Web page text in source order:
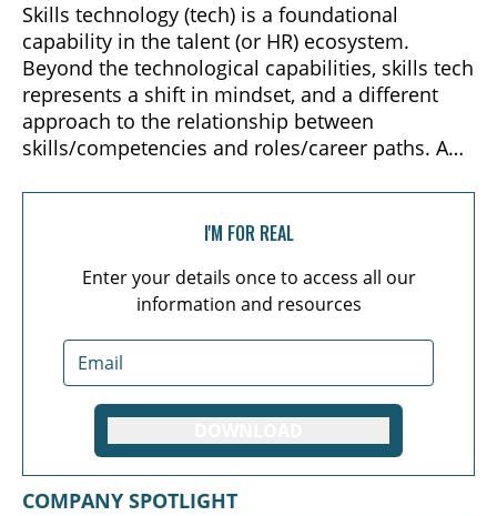
Skills technology (tech) is a foundational
capability in the talent (or HR) ecosystem.
Beyond the technological capabilities, skills tech
represents a shift in mindset, and a different
approach to the relationship between
skills/competencies and roles/career paths. An
approach these solutions take, is paramount to
furthering the movement toward “total talent
I'M FOR REAL
Enter your details once to access all our
information and resources
COMPANY SPOTLIGHT